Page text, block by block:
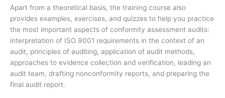
Apart from a theoretical basis, the training course also
provides examples, exercises, and quizzes to help you practice
the most important aspects of conformity assessment audits:
interpretation of ISO 9001 requirements in the context of an
audit, principles of auditing, application of audit methods,
approaches to evidence collection and verification, leading an
audit team, drafting nonconformity reports, and preparing the
final audit report.